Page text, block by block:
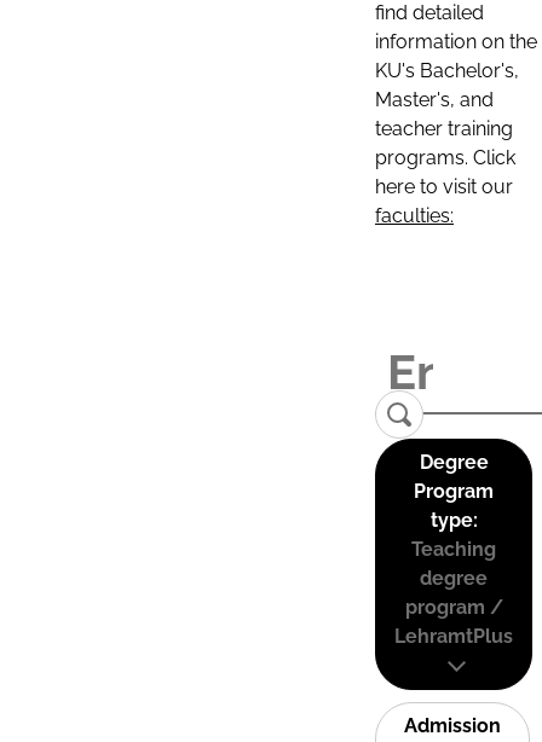
find detailed
information on the
KU's Bachelor's,
Master's, and
teacher training
programs. Click
here to visit our
faculties:
Degree
Program
type:
Teaching
degree
program /
LehramtPlus
Admission